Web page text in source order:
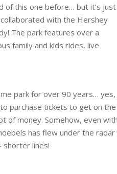
of this one before… but it’s just
with the Hershey
The park features over a
family and kids rides, live
park for over 90 years… yes,
purchase tickets to get on the
of money. Somehow, even
has flew under the radar
shorter lines!